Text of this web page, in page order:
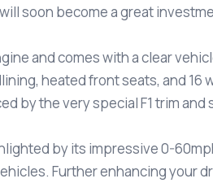
soon become a great
and comes with a clear
heated front seats, and 16
by the very special F1 trim
by its impressive 0-
Further enhancing your